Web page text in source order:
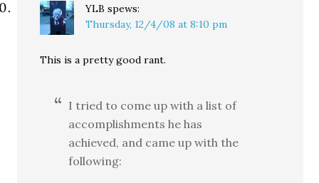
YLB spews:
Thursday, 12/4/08 at 8:10 pm
This is a pretty good rant.
I tried to come up with a list of
accomplishments he has
achieved, and came up with the
following: